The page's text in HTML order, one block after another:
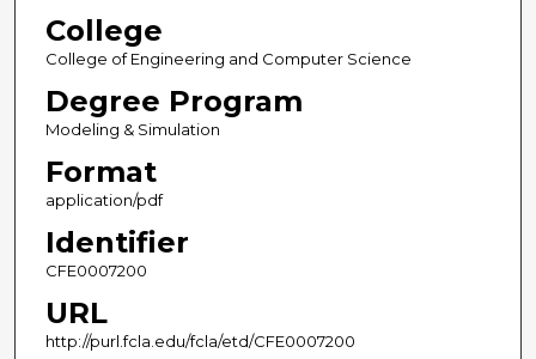
College
College of Engineering and Computer Science
Degree Program
Modeling & Simulation
Format
application/pdf
Identifier
CFE0007200
URL
http://purl.fcla.edu/fcla/etd/CFE0007200